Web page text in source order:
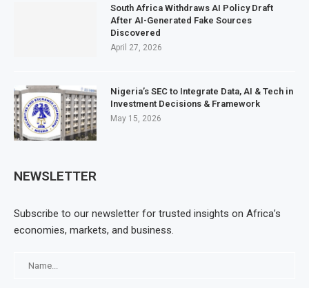
South Africa Withdraws AI Policy Draft
After AI-Generated Fake Sources
Discovered
April 27, 2026
Nigeria’s SEC to Integrate Data, AI & Tech in
Investment Decisions & Framework
May 15, 2026
NEWSLETTER
Subscribe to our newsletter for trusted insights on Africa’s
economies, markets, and business.